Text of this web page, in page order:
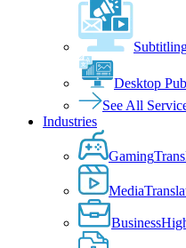
Desktop
See All
Industries
Gaming
Media
Business